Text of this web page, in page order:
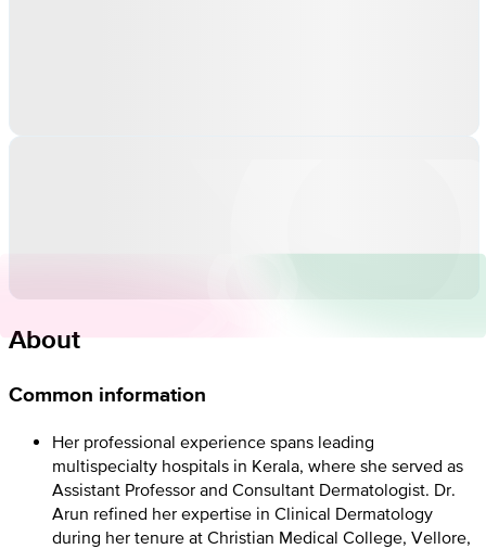
About
Common information
Her professional experience spans leading
multispecialty hospitals in Kerala, where she served as
Assistant Professor and Consultant Dermatologist. Dr.
Arun refined her expertise in Clinical Dermatology
during her tenure at Christian Medical College, Vellore,